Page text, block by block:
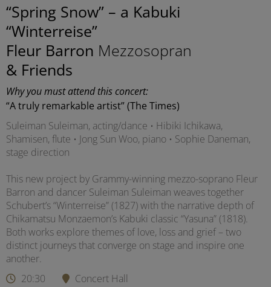
“Spring Snow” – a Kabuki
“Winterreise”
Fleur Barron Mezzosopran
& Friends
Why you must attend this concert:
“A truly remarkable artist” (The Times)
Suleiman Suleiman, acting/dance • Hibiki Ichikawa,
Shamisen, flute • Jong Sun Woo, piano • Sophie Daneman,
stage direction
This new project by Grammy-winning mezzo-soprano Fleur
Barron and dancer Suleiman Suleiman weaves together
Schubert’s “Winterreise” (1827) with the narrative depth of
Chikamatsu Monzaemon’s Kabuki classic “Yasuna” (1818).
Both works explore themes of love, loss and grief – two
distinct journeys that converge on stage and inspire one
another.
20:30
Concert Hall